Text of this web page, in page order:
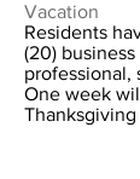
Vacation
Residents
(20)
professional,
One week
Thanksgiving